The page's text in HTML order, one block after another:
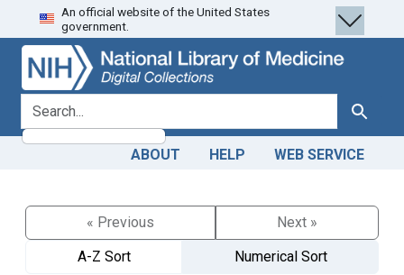
Skip
to
search
Skip to
main
content
An official website of the United States
government.
search for Search
ABOUT HELP WEB SERVICE
« Previous
Next »
A-Z Sort
Numerical Sort